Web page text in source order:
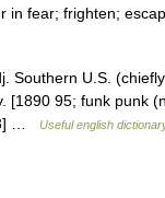
in fear; frighten;
Southern U.S.
[1890 95; funk punk
…
Useful english